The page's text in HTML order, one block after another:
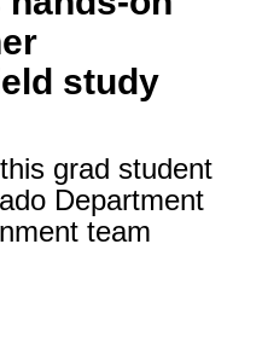
study
grad student
Department
team